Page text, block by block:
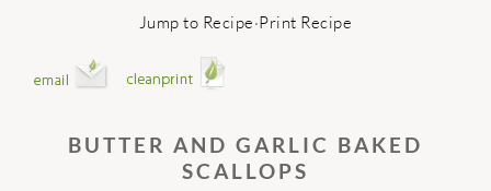
Jump to Recipe·Print Recipe
BUTTER AND GARLIC BAKED
SCALLOPS